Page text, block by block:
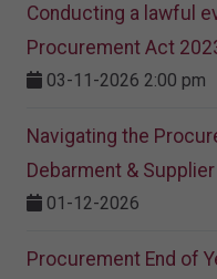
Conducting a lawful
Procurement Act
03-11-2026 2:00 pm
Navigating the
Debarment &
01-12-2026
Procurement End of